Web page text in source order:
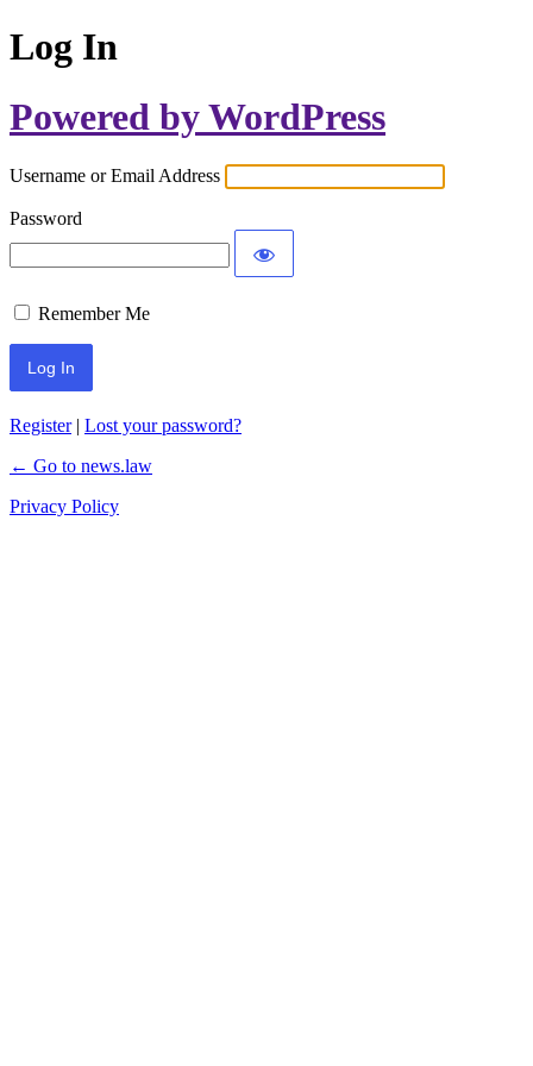
Log In
Powered by WordPress
Username or Email Address
Password
Remember Me
Register| Lost your password?
← Go to news.law
Privacy Policy